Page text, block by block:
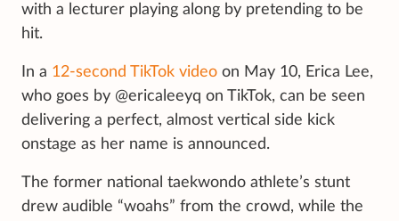
with a lecturer playing along by pretending to be
hit.
In a 12-second TikTok video on May 10, Erica Lee,
who goes by @ericaleeyq on TikTok, can be seen
delivering a perfect, almost vertical side kick
onstage as her name is announced.
The former national taekwondo athlete’s stunt
drew audible “woahs” from the crowd, while the